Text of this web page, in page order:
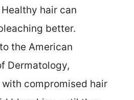
hair can
better.
the American
Dermatology,
compromised hair